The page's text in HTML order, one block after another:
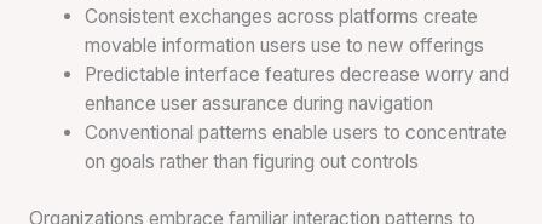
Consistent exchanges across platforms create
movable information users use to new offerings
Predictable interface features decrease worry and
enhance user assurance during navigation
Conventional patterns enable users to concentrate
on goals rather than figuring out controls
Organizations embrace familiar interaction patterns to